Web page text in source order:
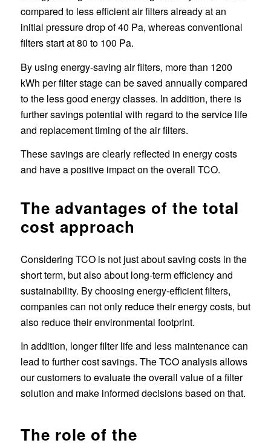
compared to less efficient air filters already at an
initial pressure drop of 40 Pa, whereas conventional
filters start at 80 to 100 Pa.
By using energy-saving air filters, more than 1200
kWh per filter stage can be saved annually compared
to the less good energy classes. In addition, there is
further savings potential with regard to the service life
and replacement timing of the air filters.
These savings are clearly reflected in energy costs
and have a positive impact on the overall TCO.
The advantages of the total
cost approach
Considering TCO is not just about saving costs in the
short term, but also about long-term efficiency and
sustainability. By choosing energy-efficient filters,
companies can not only reduce their energy costs, but
also reduce their environmental footprint.
In addition, longer filter life and less maintenance can
lead to further cost savings. The TCO analysis allows
our customers to evaluate the overall value of a filter
solution and make informed decisions based on that.
The role of the